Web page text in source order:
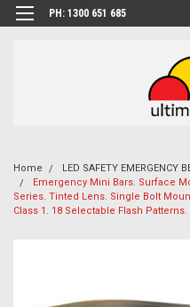
PH: 1300 651 685
Home
LED SAFETY EMERGENCY
Emergency Mini Bars. Surface
Series. Tinted Lens. Single Bolt
Class 1. 18 Selectable Flash